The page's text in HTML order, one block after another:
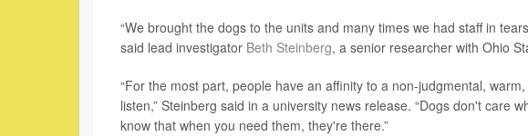
“We brought the dogs to the units and many times we had staff in
said lead investigator Beth Steinberg, a senior researcher with Ohio
“For the most part, people have an affinity to a non-judgmental,
listen,” Steinberg said in a university news release. “Dogs don't care
know that when you need them, they're there.”